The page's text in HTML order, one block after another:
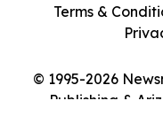
© 1995-2026
Publishing &
Terms &